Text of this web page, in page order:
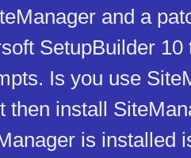
and a
SetupBuilder 10
Is you use
then install
is installed